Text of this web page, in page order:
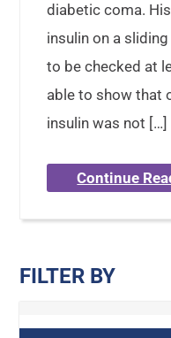
diabetic coma.
insulin on a
to be checked at
able to show that
insulin was not […]
Continue
FILTER BY